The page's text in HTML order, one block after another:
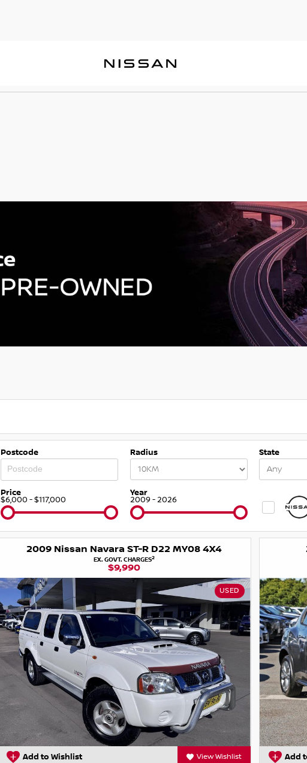
Postcode Radius State
Price
$6,000 - $117,000
Year
2009 - 2026
2009 Nissan Navara ST-R D22 MY08 4X4
EX. GOVT. CHARGES2
$9,990
USED
Add to Wishlist View Wishlist Add